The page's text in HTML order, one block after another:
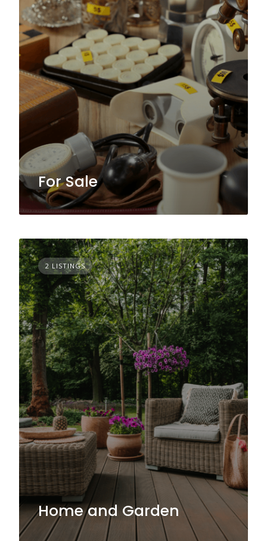
For Sale
2 LISTINGS
Home and Garden